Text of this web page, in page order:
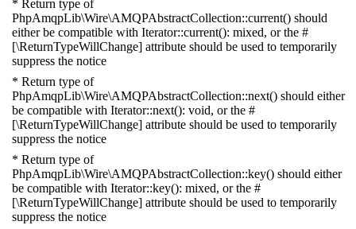
* Return type of
PhpAmqpLib\Wire\AMQPAbstractCollection::current() should
either be compatible with Iterator::current(): mixed, or the #
[\ReturnTypeWillChange] attribute should be used to temporarily
suppress the notice
* Return type of
PhpAmqpLib\Wire\AMQPAbstractCollection::next() should either
be compatible with Iterator::next(): void, or the #
[\ReturnTypeWillChange] attribute should be used to temporarily
suppress the notice
* Return type of
PhpAmqpLib\Wire\AMQPAbstractCollection::key() should either
be compatible with Iterator::key(): mixed, or the #
[\ReturnTypeWillChange] attribute should be used to temporarily
suppress the notice